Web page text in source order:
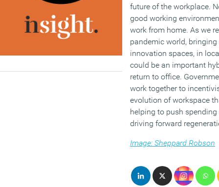
future of the workplace.
good working
work from home. As we
pandemic world,
innovation spaces, in
could be an important
return to office.
work together to
evolution of workspace
helping to push
driving forward
Image: Sheppard Robson